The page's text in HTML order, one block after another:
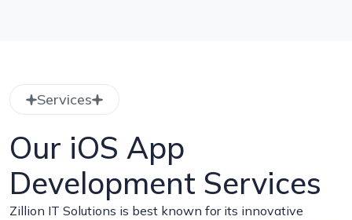
Services
Our iOS App
Development Services
Zillion IT Solutions is best known for its innovative